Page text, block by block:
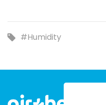
#Humidity